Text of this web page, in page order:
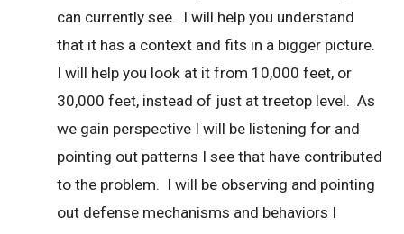
can currently see. I will help you understand
that it has a context and fits in a bigger picture.
I will help you look at it from 10,000 feet, or
30,000 feet, instead of just at treetop level. As
we gain perspective I will be listening for and
pointing out patterns I see that have contributed
to the problem. I will be observing and pointing
out defense mechanisms and behaviors I